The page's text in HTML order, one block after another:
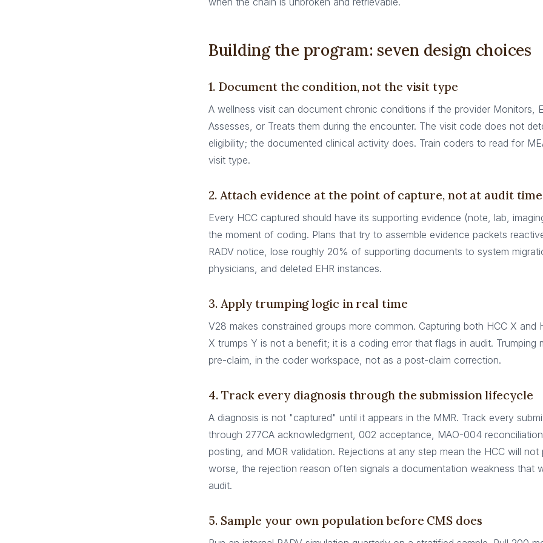
Building the program: seven design choices
1. Document the condition, not the visit type
A wellness visit can document chronic conditions if the provider Monitors,
Assesses, or Treats them during the encounter. The visit code does not
eligibility; the documented clinical activity does. Train coders to read for
visit type.
2. Attach evidence at the point of capture, not at audit time
Every HCC captured should have its supporting evidence (note, lab,
the moment of coding. Plans that try to assemble evidence packets
RADV notice, lose roughly 20% of supporting documents to system
physicians, and deleted EHR instances.
3. Apply trumping logic in real time
V28 makes constrained groups more common. Capturing both HCC X and
X trumps Y is not a benefit; it is a coding error that flags in audit. Trumping
pre-claim, in the coder workspace, not as a post-claim correction.
4. Track every diagnosis through the submission lifecycle
A diagnosis is not "captured" until it appears in the MMR. Track every
through 277CA acknowledgment, 002 acceptance, MAO-004
posting, and MOR validation. Rejections at any step mean the HCC will not
worse, the rejection reason often signals a documentation weakness that
audit.
5. Sample your own population before CMS does